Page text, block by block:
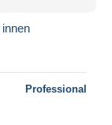
Professional